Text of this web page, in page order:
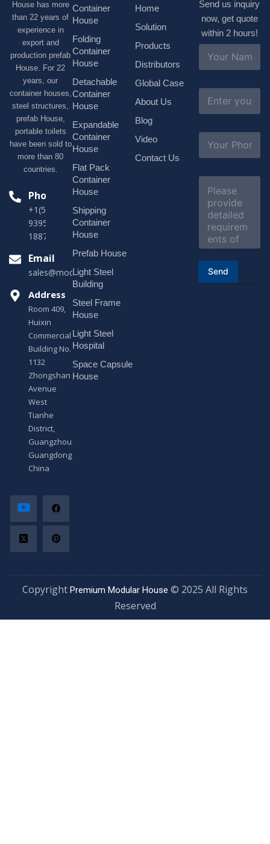
House has more
than 22 years of
experience in
export and
production prefab
House. For 22
years, our
container houses,
steel structures,
prefab House,
portable toilets
have been sold to
more than 80
countries.
Phone
+1(518)229-
9395 +86
18878916688
Email
sales@modularhouseprefab.com
Address
Room 409,
Huixin
Commercial
Building No.
1132
Zhongshan
Avenue
West
Tianhe
District,
Guangzhou,
Guangdong,
China
Container
House
Folding
Container
House
Detachable
Container
House
Expandable
Container
House
Flat Pack
Container
House
Shipping
Container
House
Prefab House
Light Steel
Building
Steel Frame
House
Light Steel
Hospital
Space Capsule
House
Home
Solution
Products
Distributors
Global Case
About Us
Blog
Video
Contact Us
Send us inquiry
now, get quote
within 2 hours!
m
*
a
l
b
e
r
e
Send
Copyright Premium Modular House © 2025 All Rights
Reserved